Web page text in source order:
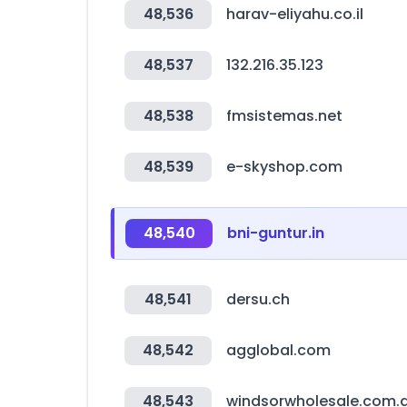
48,536 harav-eliyahu.co.il
48,537 132.216.35.123
48,538 fmsistemas.net
48,539 e-skyshop.com
48,540 bni-guntur.in
48,541 dersu.ch
48,542 agglobal.com
48,543